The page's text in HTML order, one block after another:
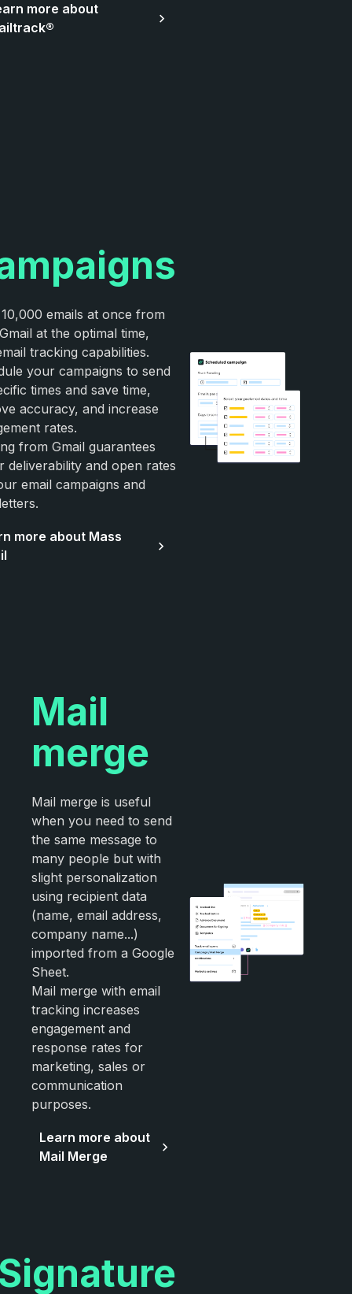
more about
emails at once from
at the optimal time,
tracking capabilities.
your campaigns to send
times and save time,
accuracy, and increase
rates.
from Gmail guarantees
deliverability and open rates
email campaigns and
more about Mass
Mail
merge
Mail merge is useful
when you need to send
the same message to
many people but with
slight personalization
using recipient data
(name, email address,
company name...)
imported from a Google
Sheet.
Mail merge with email
tracking increases
engagement and
response rates for
marketing, sales or
communication
purposes.
Learn more about
Mail Merge